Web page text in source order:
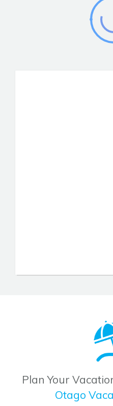
Plan Your
Otago